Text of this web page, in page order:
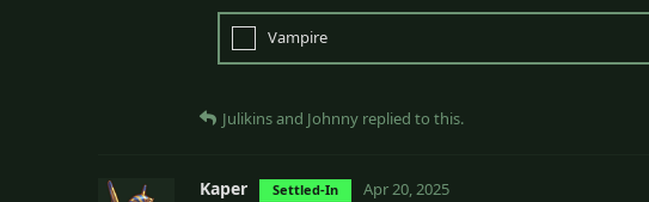
Vampire
Julikinsand Johnny replied to this.
Kaper Settled-In Apr 20, 2025